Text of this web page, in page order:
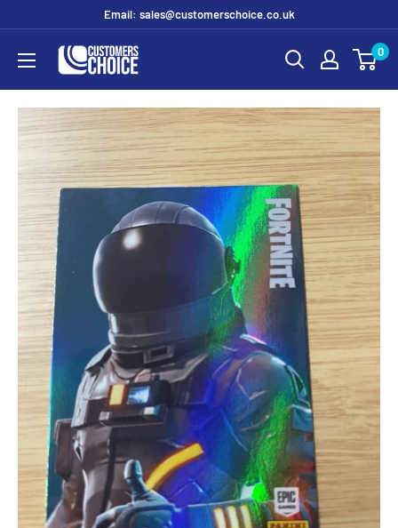
content
Email: sales@customerschoice.co.uk
customerschoice.co.uk 0